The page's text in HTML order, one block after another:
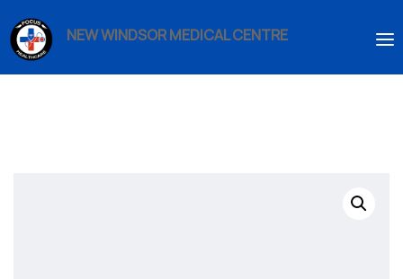
NEW WINDSOR MEDICAL CENTRE